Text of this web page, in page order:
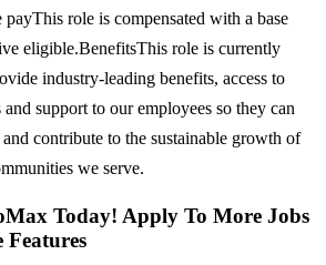
role is compensated with a base
eligible.BenefitsThis role is currently
industry-leading benefits, access to
support to our employees so they can
contribute to the sustainable growth of
we serve.
Today! Apply To More Jobs